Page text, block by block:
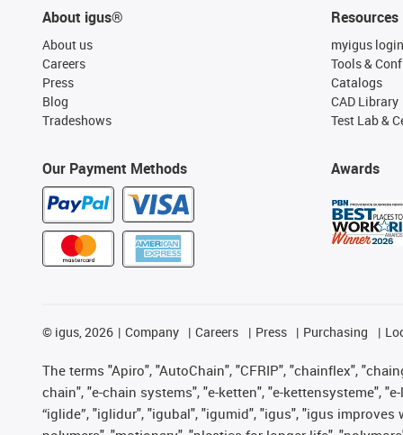
About igus®
About us
Careers
Press
Blog
Tradeshows
Our Payment Methods
Resources
myigus login
Tools &
Catalogs
CAD Library
Test Lab &
Awards
© igus, 2026 Company Careers Press Purchasing
The terms "Apiro", "AutoChain", "CFRIP", "chainflex",
chain", "e-chain systems", "e-ketten", "e-kettensysteme",
“iglide”, "iglidur", "igubal", "igumid", "igus", "igus